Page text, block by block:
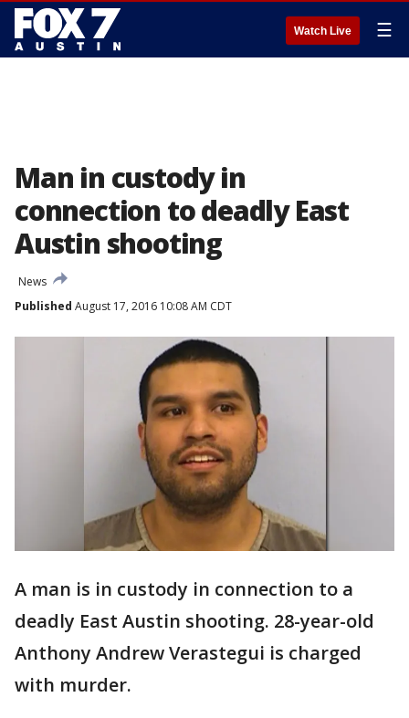
Watch Live ☰
Man in custody in
connection to deadly East
Austin shooting
News
Published August 17, 2016 10:08 AM CDT
A man is in custody in connection to a
deadly East Austin shooting. 28-year-old
Anthony Andrew Verastegui is charged
with murder.